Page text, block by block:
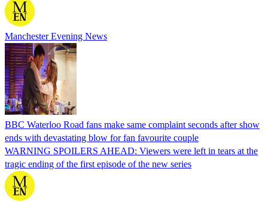
Manchester Evening News
BBC Waterloo Road fans make same complaint seconds after show
ends with devastating blow for fan favourite couple
WARNING SPOILERS AHEAD: Viewers were left in tears at the
tragic ending of the first episode of the new series